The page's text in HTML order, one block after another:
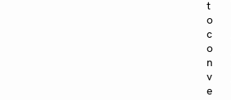
t
o
c
o
n
v
e